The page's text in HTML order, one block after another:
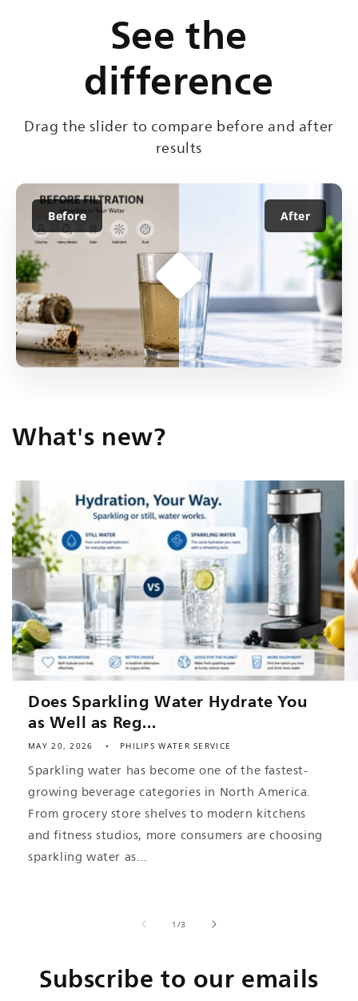
See the
difference
Drag the slider to compare before and after
results
Before After
What's new?
Does Sparkling Water Hydrate You
as Well as Reg...
MAY 20, 2026 PHILIPS WATER SERVICE
Sparkling water has become one of the fastest-
growing beverage categories in North America.
From grocery store shelves to modern kitchens
and fitness studios, more consumers are choosing
sparkling water as...
1 /of
3
Subscribe to our emails